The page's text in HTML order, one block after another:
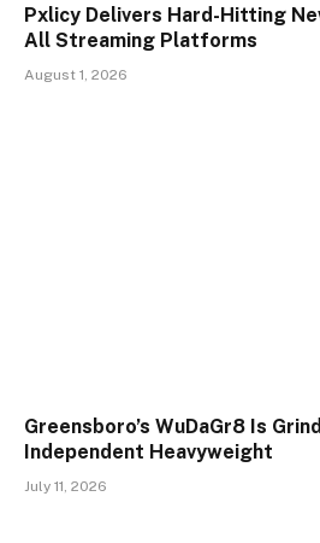
Pxlicy Delivers Hard-Hitting
All Streaming Platforms
August 1, 2026
Greensboro’s WuDaGr8 Is
Independent Heavyweight
July 11, 2026